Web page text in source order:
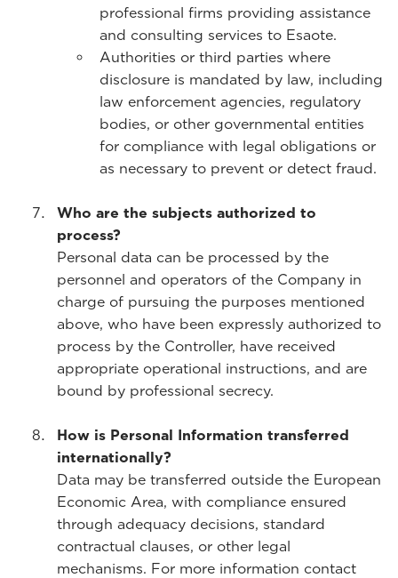
professional firms providing assistance
and consulting services to Esaote.
Authorities or third parties where
disclosure is mandated by law, including
law enforcement agencies, regulatory
bodies, or other governmental entities
for compliance with legal obligations or
as necessary to prevent or detect fraud.
Who are the subjects authorized to
process?
Personal data can be processed by the
personnel and operators of the Company in
charge of pursuing the purposes mentioned
above, who have been expressly authorized to
process by the Controller, have received
appropriate operational instructions, and are
bound by professional secrecy.
How is Personal Information transferred
internationally?
Data may be transferred outside the European
Economic Area, with compliance ensured
through adequacy decisions, standard
contractual clauses, or other legal
mechanisms. For more information contact